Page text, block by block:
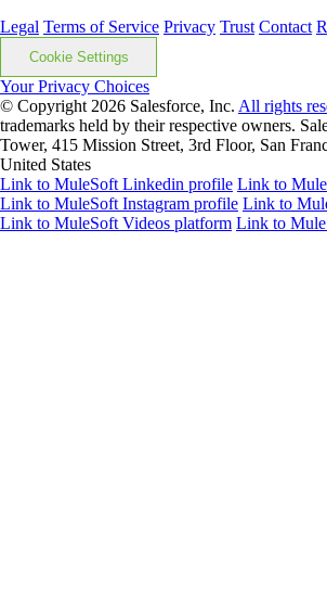
Legal Terms of Service Privacy Trust Contact
Cookie Settings
Your Privacy Choices
© Copyright 2026 Salesforce, Inc. All rights
trademarks held by their respective owners.
Tower, 415 Mission Street, 3rd Floor, San
United States
Link to MuleSoft Linkedin profile Link to
Link to MuleSoft Instagram profile Link to
Link to MuleSoft Videos platform Link to